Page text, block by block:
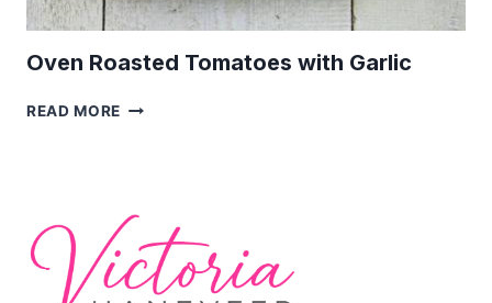
Oven Roasted Tomatoes with Garlic
READ MORE OVEN